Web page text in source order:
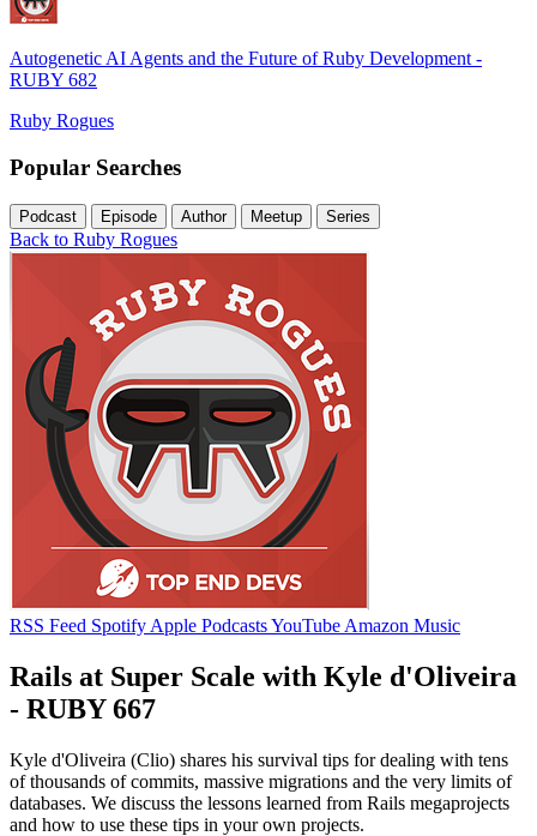
Autogenetic AI Agents and the Future of Ruby Development -
RUBY 682
Ruby Rogues
Popular Searches
Podcast Episode Author Meetup Series
Back to Ruby Rogues
RSS Feed Spotify Apple PodcastsYouTube Amazon Music
Rails at Super Scale with Kyle d'Oliveira
- RUBY 667
Kyle d'Oliveira (Clio) shares his survival tips for dealing with tens
of thousands of commits, massive migrations and the very limits of
databases. We discuss the lessons learned from Rails megaprojects
and how to use these tips in your own projects.